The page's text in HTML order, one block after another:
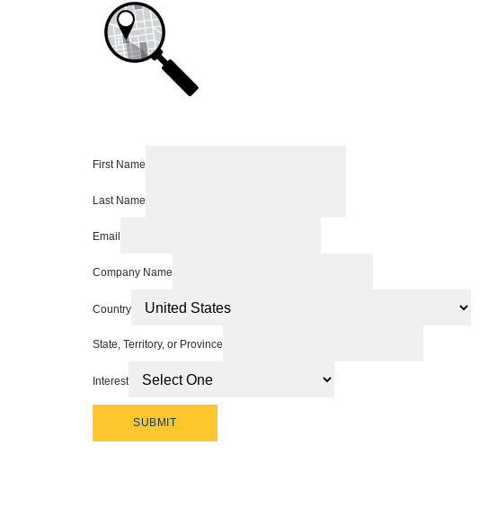
First Name
Last Name
Email
Company Name
Country
State, Territory, or Province
Interest
SUBMIT